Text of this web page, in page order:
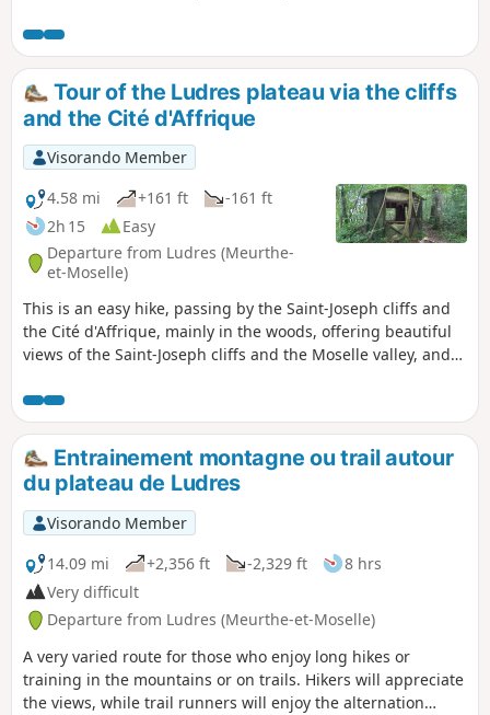
Tour of the Ludres plateau via the cliffs
and the Cité d'Affrique
Visorando Member
4.58 mi
+161 ft
-161 ft
2h 15
Easy
Departure from Ludres (Meurthe-
et-Moselle)
This is an easy hike, passing by the Saint-Joseph cliffs and
the Cité d'Affrique, mainly in the woods, offering beautiful
views of the Saint-Joseph cliffs and the Moselle valley, and
Camp) d'Affique, a Gallic archaeological site dating from the
early Iron Age, around 500 BC. The Visorando app is
recommended.
Entrainement montagne ou trail autour
du plateau de Ludres
Visorando Member
14.09 mi
+2,356 ft -2,329 ft
8 hrs
Very difficult
Departure from Ludres (Meurthe-et-Moselle)
A very varied route for those who enjoy long hikes or
training in the mountains or on trails. Hikers will appreciate
the views, while trail runners will enjoy the alternation